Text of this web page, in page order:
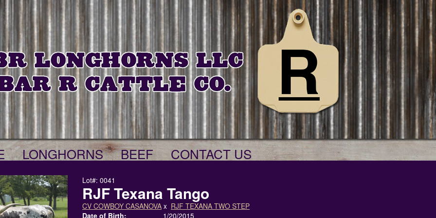
LONGHORNS BEEF CONTACT US
Lot#: 0041
RJF Texana Tango
CV COWBOY CASANOVA x RJF TEXANA TWO STEP
Date of Birth:
1/20/2015